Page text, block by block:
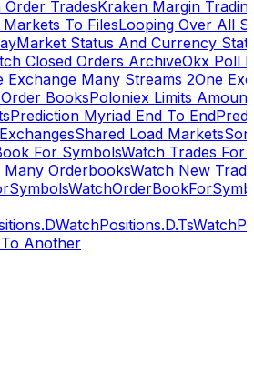
TradesKraken Margin
Markets To FilesLooping Over All
Market Status And Currency
Closed Orders ArchiveOkx Poll
Exchange Many Streams 2One
BooksPoloniex Limits
Prediction Myriad End To End
Shared Load Markets
For SymbolsWatch Trades For
Many OrderbooksWatch New
WatchPositions.D.Ts
Another